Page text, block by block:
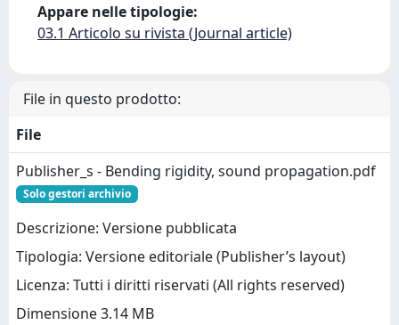
Appare nelle tipologie:
03.1 Articolo su rivista (Journal article)
File in questo prodotto:
File
Publisher_s - Bending rigidity, sound propagation.pdf
Solo gestori archivio
Descrizione: Versione pubblicata
Tipologia: Versione editoriale (Publisher’s layout)
Licenza: Tutti i diritti riservati (All rights reserved)
Dimensione 3.14 MB